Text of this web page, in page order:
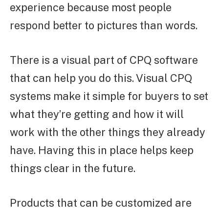
experience because most people
respond better to pictures than words.
There is a visual part of CPQ software
that can help you do this. Visual CPQ
systems make it simple for buyers to set
what they’re getting and how it will
work with the other things they already
have. Having this in place helps keep
things clear in the future.
Products that can be customized are